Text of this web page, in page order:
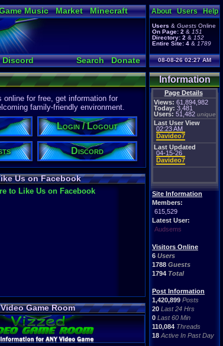
Music Market
Minecraft
Discord Search Donate
About Users Help
Users & Guests Online
On Page: 2 & 151
Directory: 2 & 152
Entire Site: 4 & 1789
08-08-26 02:27 AM
Information
Page Details
Views: 61,894,982
Today: 3,481
Users: 51,482 unique
Last User View
02:23 AM
Davideo7
Last Updated
04-15-26
Davideo7
Site Information
Members:
615,529
Latest User:
Audsems
Visitors Online
6 Users
1788 Guests
1794 Total
Post Information
1,420,899 Posts
20 Last 24 Hrs
0 Last 60 Min
110,084 Threads
18 Active In Past Day
for free, get information for
family-friendly environment.
Login / Logout
Discord
Us on Facebook
to Like Us on Facebook
Video Game Room